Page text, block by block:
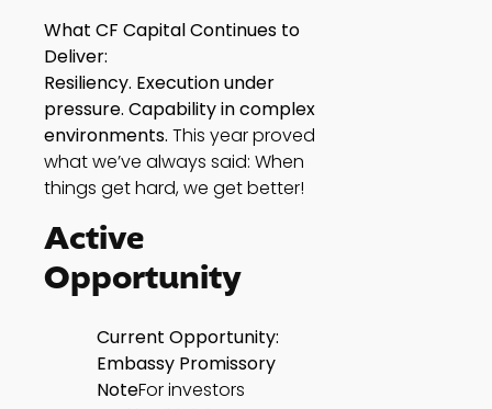
What CF Capital Continues to
Deliver:
Resiliency. Execution under
pressure. Capability in complex
environments. This year proved
what we’ve always said: When
things get hard, we get better!
Active
Opportunity
Current Opportunity:
Embassy Promissory
NoteFor investors